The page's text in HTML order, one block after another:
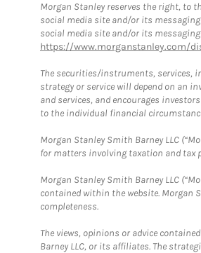
Morgan Stanley reserves the right, to
social media site and/or its
social media site and/or its
https://www.morganstanley.com/
The securities/instruments, services,
strategy or service will depend on an
and services, and encourages
to the individual financial
Morgan Stanley Smith Barney LLC
for matters involving taxation and tax
Morgan Stanley Smith Barney LLC
contained within the website. Morgan
completeness.
The views, opinions or advice
Barney LLC, or its affiliates. The